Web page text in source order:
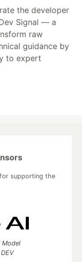
the developer
Signal — a
raw
guidance by
to expert
supporting the
Model